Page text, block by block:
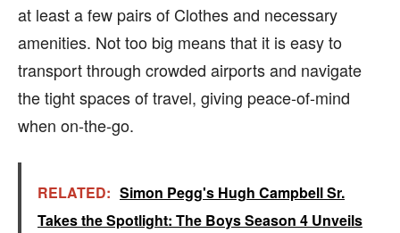
at least a few pairs of Clothes and necessary
amenities. Not too big means that it is easy to
transport through crowded airports and navigate
the tight spaces of travel, giving peace-of-mind
when on-the-go.
RELATED: Simon Pegg's Hugh Campbell Sr.
Takes the Spotlight: The Boys Season 4 Unveils